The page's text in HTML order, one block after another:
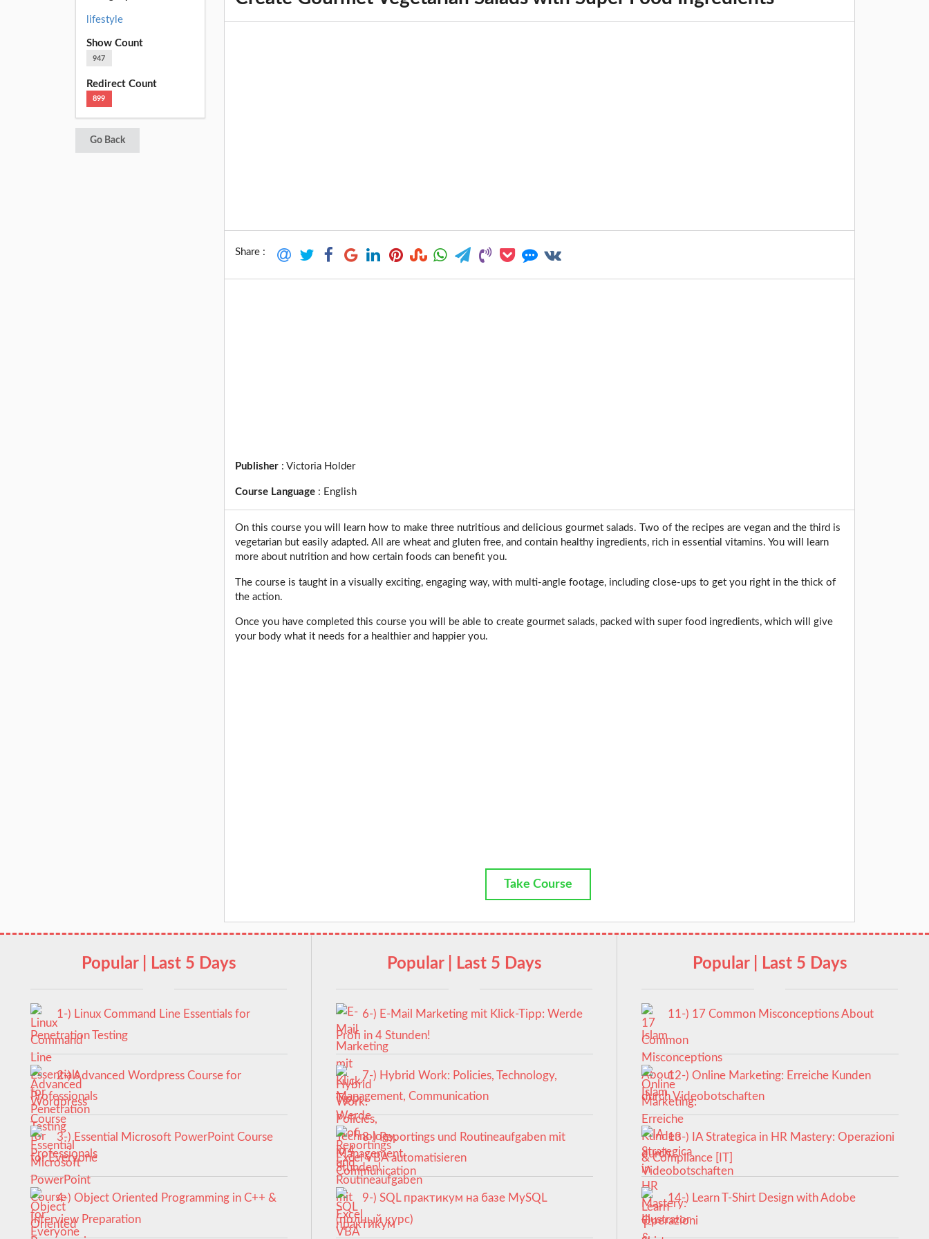
lifestyle
Show Count
947
Redirect Count
899
Go Back
Share :
Publisher :Victoria Holder
Course Language : English
On this course you will learn how to make three nutritious and delicious gourmet salads. Two of the recipes are vegan and the third is
vegetarian but easily adapted. All are wheat and gluten free, and contain healthy ingredients, rich in essential vitamins. You will learn
more about nutrition and how certain foods can benefit you.
The course is taught in a visually exciting, engaging way, with multi-angle footage, including close-ups to get you right in the thick of
the action.
Once you have completed this course you will be able to create gourmet salads, packed with super food ingredients, which will give
your body what it needs for a healthier and happier you.
Take Course
Popular | Last 5 Days
1-) Linux Command Line Essentials for
Penetration Testing
2-) Advanced Wordpress Course for
Professionals
3-) Essential Microsoft PowerPoint Course
for Everyone
4-) Object Oriented Programming in C++ &
Interview Preparation
Popular | Last 5 Days
6-) E-Mail Marketing mit Klick-Tipp: Werde
Profi in 4 Stunden!
7-) Hybrid Work: Policies, Technology,
Management, Communication
8-) Reportings und Routineaufgaben mit
Excel VBA automatisieren
9-) SQL практикум на базе MySQL
(полный курс)
Popular | Last 5 Days
11-) 17 Common Misconceptions About
Islam
12-) Online Marketing: Erreiche Kunden
durch Videobotschaften
13-) IA Strategica in HR Mastery: Operazioni
& Compliance [IT]
14-) Learn T-Shirt Design with Adobe
Illustrator